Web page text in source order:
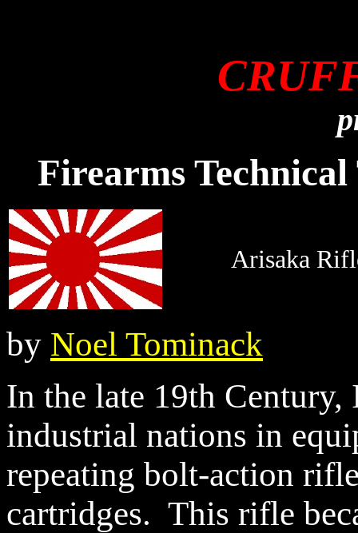
Firearms
Arisaka
by Noel Tominack
In the late 19th
industrial nations in
repeating bolt-action
cartridges. This rifle